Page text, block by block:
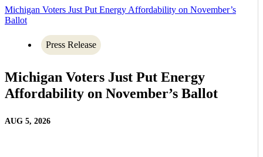
Michigan Voters Just Put Energy Affordability on November’s
Ballot
Press Release
Michigan Voters Just Put Energy
Affordability on November’s Ballot
AUG 5, 2026